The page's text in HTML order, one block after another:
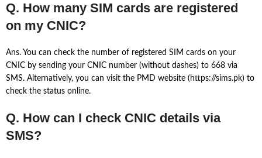
Q. How many SIM cards are registered
on my CNIC?
Ans. You can check the number of registered SIM cards on your
CNIC by sending your CNIC number (without dashes) to 668 via
SMS. Alternatively, you can visit the PMD website (https://sims.pk) to
check the status online.
Q. How can I check CNIC details via
SMS?